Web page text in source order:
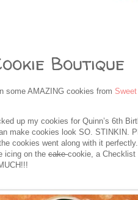
Boutique
some AMAZING cookies from
up my cookies for Quinn’s 6th
make cookies look SO. STINKIN.
cookies went along with it
icing on the cakecookie, a Checklist